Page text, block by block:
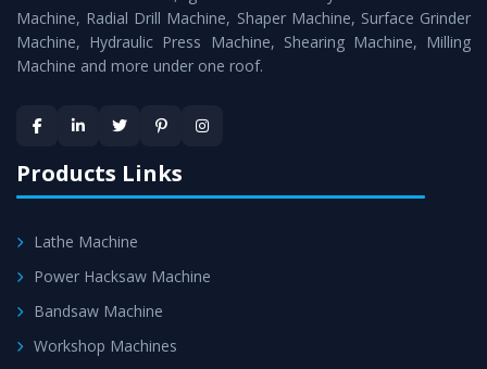
Timely Delivery - Doorway delivery ofMTR Milling
Machineis assured within the stipulated timeframe.
satisfaction.
Machine, Radial Drill Machine, Shaper Machine, Surface Grinder
Machine, Hydraulic Press Machine, Shearing Machine, Milling
Machine and more under one roof.
Products Links
Lathe Machine
Power Hacksaw Machine
Bandsaw Machine
Workshop Machines